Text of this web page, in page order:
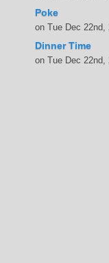
Poke
on Tue Dec 22nd,
Dinner Time
on Tue Dec 22nd,